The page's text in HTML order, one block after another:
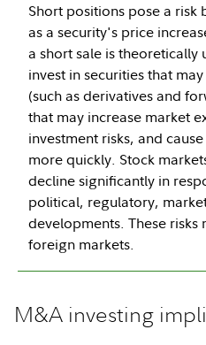
Short positions pose a risk
as a security's price
a short sale is theoretically
invest in securities that
(such as derivatives and
that may increase market
investment risks, and
more quickly. Stock
decline significantly in
political, regulatory,
developments. These
foreign markets.
M&A investing